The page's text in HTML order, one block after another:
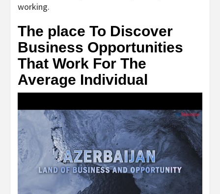
working.
The place To Discover
Business Opportunities
That Work For The
Average Individual